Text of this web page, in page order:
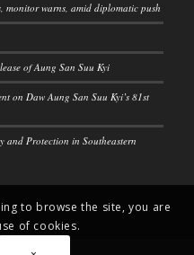
warns, amid diplomatic push
of Aung San Suu Kyi
on Daw Aung San Suu Kyi’s 81st
and Protection in Southeastern
to browse the site, you are
of cookies.